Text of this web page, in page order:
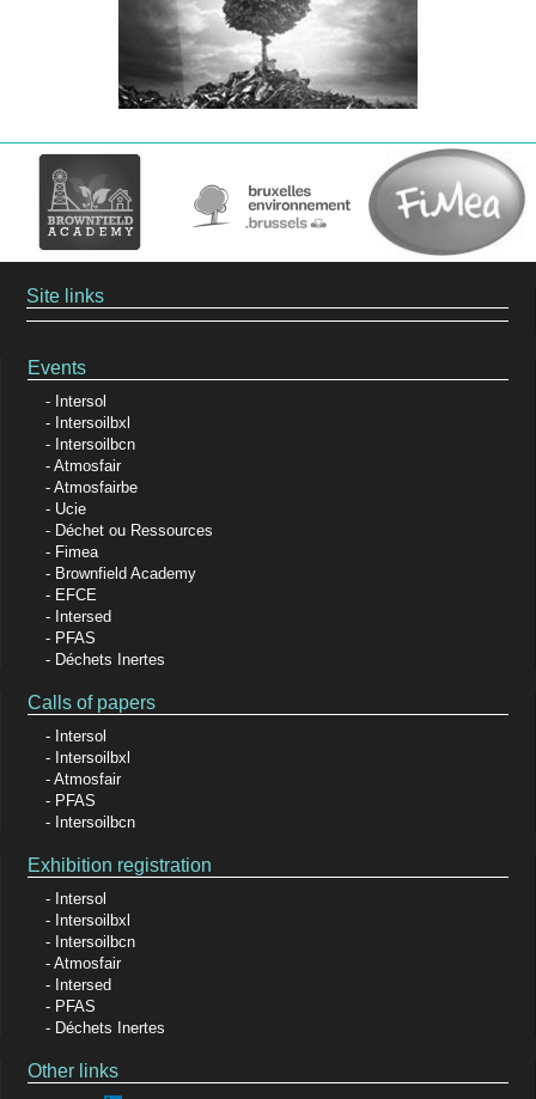
Site links
Events
Intersol
Intersoilbxl
Intersoilbcn
Atmosfair
Atmosfairbe
Ucie
Déchet ou Ressources
Fimea
Brownfield Academy
EFCE
Intersed
PFAS
Déchets Inertes
Calls of papers
Intersol
Intersoilbxl
Atmosfair
PFAS
Intersoilbcn
Exhibition registration
Intersol
Intersoilbxl
Intersoilbcn
Atmosfair
Intersed
PFAS
Déchets Inertes
Other links